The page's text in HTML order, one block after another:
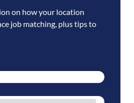
on how your location
job matching, plus tips to